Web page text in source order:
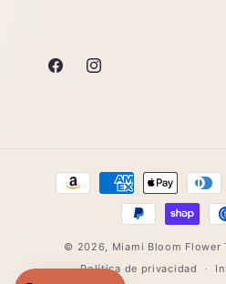
FacebookInstagram
Formas
© 2026, Miami Bloom Flower
Política de privacidad